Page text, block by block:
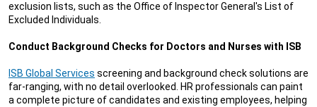
exclusion lists, such as the Office of Inspector General's List of
Excluded Individuals.
Conduct Background Checks for Doctors and Nurses with ISB
ISB Global Services screening and background check solutions are
far-ranging, with no detail overlooked. HR professionals can paint
a complete picture of candidates and existing employees, helping